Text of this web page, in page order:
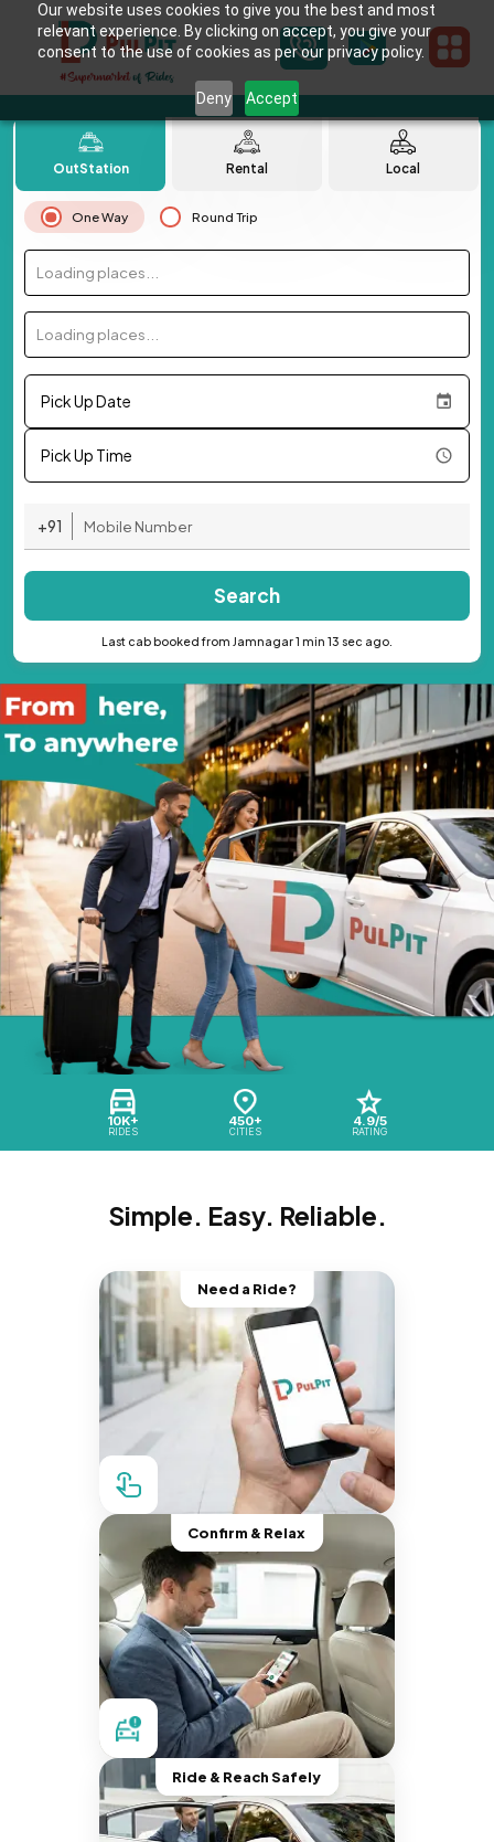
Our website uses cookies to give you the best and most
relevant experience. By clicking on accept, you give your
consent to the use of cookies as per our privacy policy.
Deny Accept
10K+
RIDES
450+
CITIES
4.9/5
RATING
OutStation Rental Local
One Way Round Trip
Loading places...
Loading places...
Pick Up Date
Pick Up Time
+91
Search
Last cab booked from Jamnagar 1 min 13 sec ago.
Simple. Easy. Reliable.
Need a Ride?
Confirm & Relax
Ride & Reach Safely